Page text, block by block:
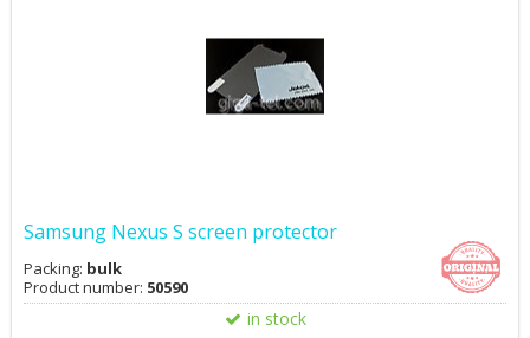
Samsung Nexus S screen protector
Packing: bulk
Product number: 50590
in stock